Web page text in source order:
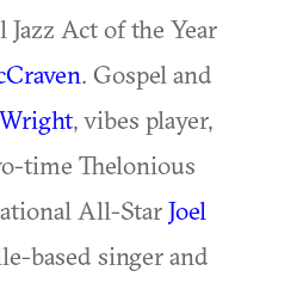
Act of the Year
. Gospel and
, vibes player,
time Thelonious
All-StarJoel
based singer and